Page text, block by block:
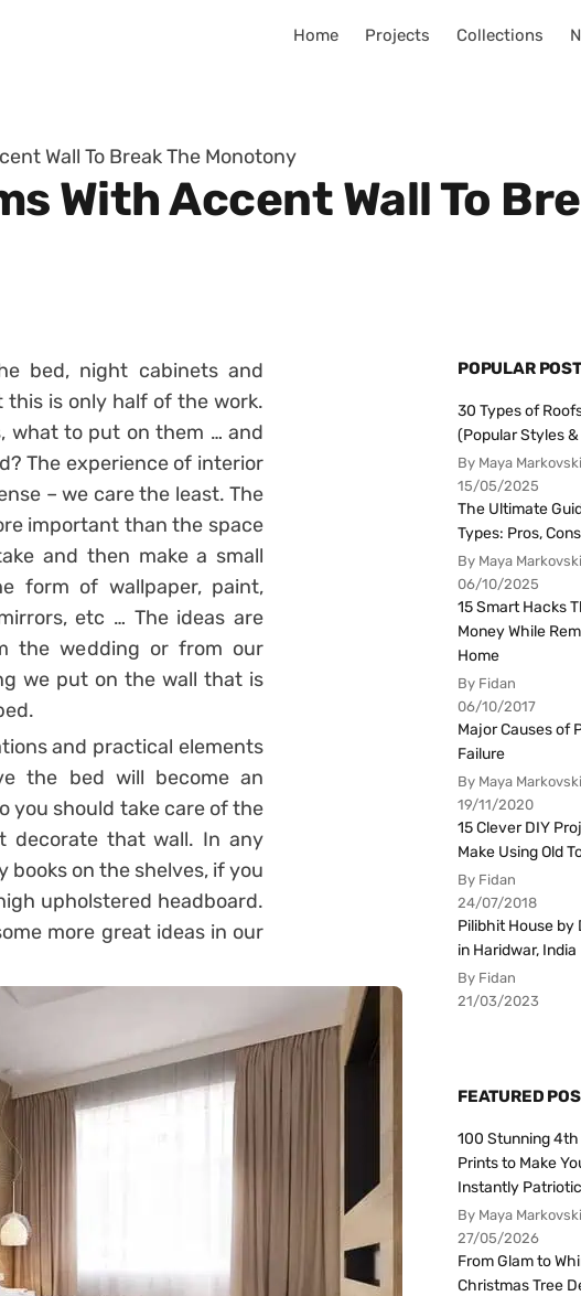
Home Projects Collections
Wall To Break The Monotony
With Accent Wall To
bed, night cabinets and
is only half of the work.
what to put on them … and
The experience of interior
– we care the least. The
important than the space
and then make a small
form of wallpaper, paint,
etc … The ideas are
the wedding or from our
we put on the wall that is
and practical elements
the bed will become an
you should take care of the
decorate that wall. In any
books on the shelves, if you
upholstered headboard.
more great ideas in our
POPULAR
30 Types of
(Popular Styles
By Maya Markovski
15/05/2025
The Ultimate
Types: Pros,
By Maya Markovski
06/10/2025
15 Smart Hacks
Money While
Home
By Fidan
06/10/2017
Major Causes of
Failure
By Maya Markovski
19/11/2020
15 Clever DIY
Make Using Old
By Fidan
24/07/2018
Pilibhit House by
in Haridwar, India
By Fidan
21/03/2023
FEATURED
100 Stunning
Prints to Make
Instantly Patriotic
By Maya Markovski
27/05/2026
From Glam to
Christmas Tree